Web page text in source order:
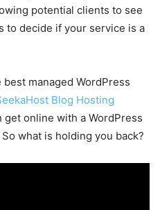
potential clients to see
to decide if your service is a
managed WordPress
Blog Hosting
get online with a WordPress
what is holding you back?